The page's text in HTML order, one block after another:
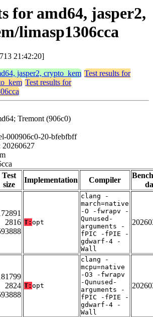
for amd64, jasper2,
limasp1306cca
21:42:20]
jasper2, crypto_kem Test results for
Test results for
Tremont (906c0)
000906c0-20-bfebfbff
20260627
Test
size
Implementation Compiler
2816 T: opt
clang -
march=native
-O -fwrapv -
Qunused-
arguments -
fPIC -fPIE -
gdwarf-4 -
Wall
2824 T: opt
clang -
mcpu=native
-O3 -fwrapv
-Qunused-
arguments -
fPIC -fPIE -
gdwarf-4 -
Wall